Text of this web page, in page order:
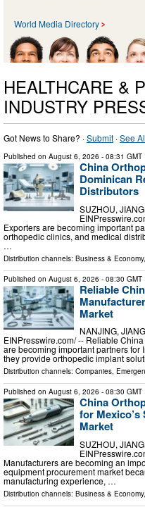
World Media Directory
HEALTHCARE &
INDUSTRY
Got News to Share? ·Submit ·See
Published on August 6, 2026 - 08:31 GMT
China
Dominican
Distributors
SUZHOU,
Exporters are becoming important
orthopedic clinics, and medical
…
Distribution channels: Business & Economy,
Published on August 6, 2026 - 08:30 GMT
Reliable
Market
NANJING,
EINPresswire.com⁩/ -- Reliable
are becoming important partners for
they provide orthopedic implant
Distribution channels: Companies,
Published on August 6, 2026 - 08:30 GMT
China
for
Market
SUZHOU,
Manufacturers are becoming an
equipment procurement market
manufacturing experience, …
Distribution channels: Business & Economy,